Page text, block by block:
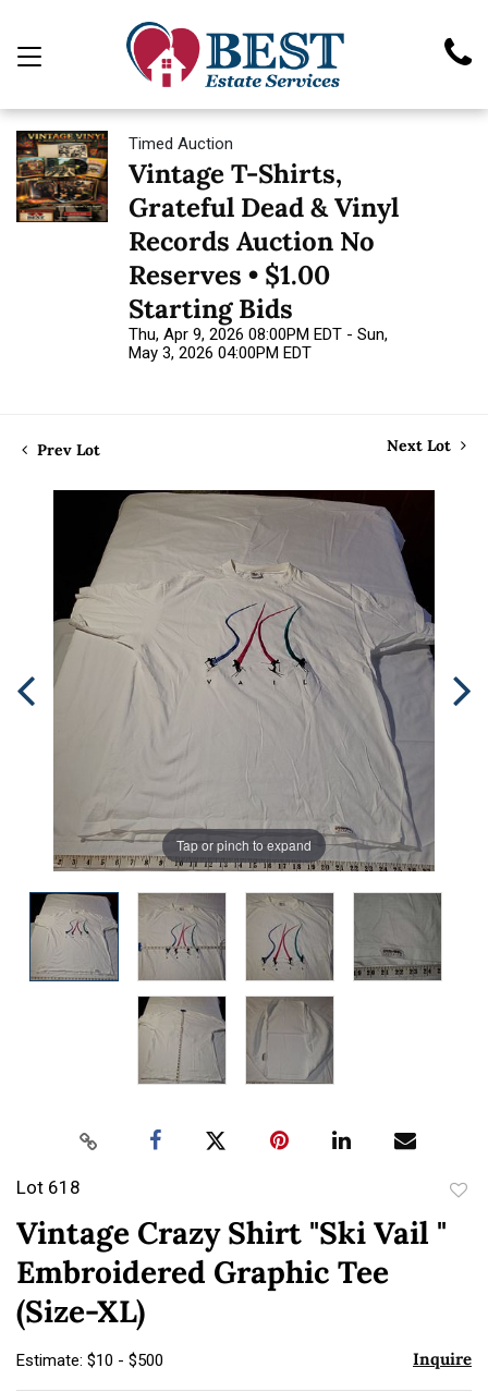
Timed Auction
Vintage T-Shirts,
Grateful Dead & Vinyl
Records Auction No
Reserves • $1.00
Starting Bids
Thu, Apr 9, 2026 08:00PM EDT - Sun,
May 3, 2026 04:00PM EDT
Prev Lot Next Lot
Tap or pinch to expand
Lot 618
Vintage Crazy Shirt "Ski Vail "
Embroidered Graphic Tee
(Size-XL)
Estimate: $10 - $500 Inquire